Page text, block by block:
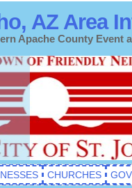
AZ Area
Apache County Event
CHURCHES